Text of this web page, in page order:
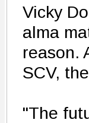
Vicky
alma
reason.
SCV,
"The